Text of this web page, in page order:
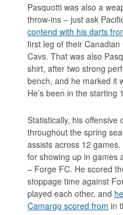
Pasquotti was also a
throw-ins – just ask
contend with his darts
first leg of their
Cavs. That was also
shirt, after two strong
bench, and he marked it
He’s been in the starting
Statistically, his offensive
throughout the spring
assists across 12
for showing up in games
– Forge FC. He scored
stoppage time against
played each other, and
Camargo scored from in